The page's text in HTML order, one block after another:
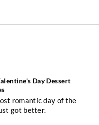
Day Dessert
romantic day of the
got better.